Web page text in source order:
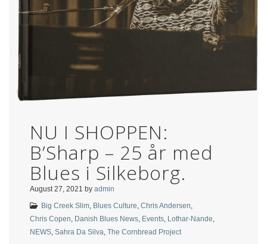
NU I SHOPPEN:
B’Sharp – 25 år med
Blues i Silkeborg.
August 27, 2021 by admin
Big Creek Slim Blues Culture Chris Andersen
Chris Copen Danish Blues News Events Lothar-Nande
NEWS Sahra Da Silva The Cornbread Project